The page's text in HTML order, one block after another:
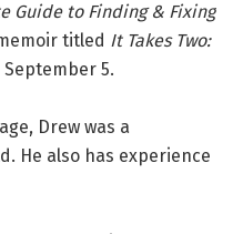
Guide to Finding & Fixing
titled It Takes Two:
5.
Drew was a
He also has experience